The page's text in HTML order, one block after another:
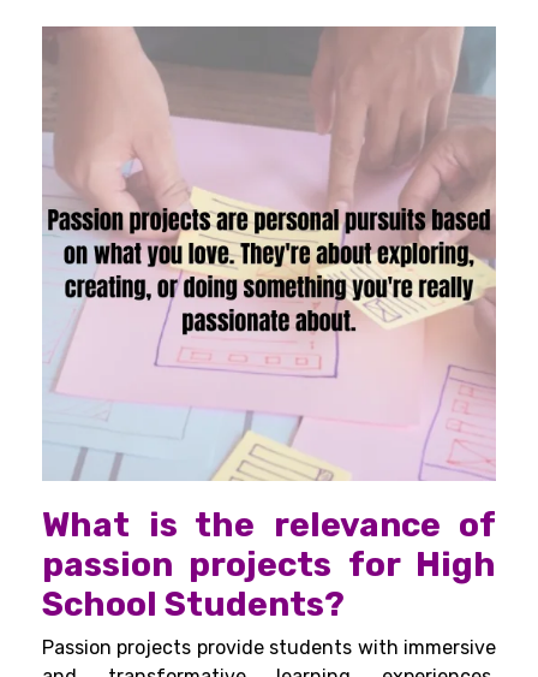
What is the relevance of
passion projects for High
School Students?
Passion projects provide students with immersive